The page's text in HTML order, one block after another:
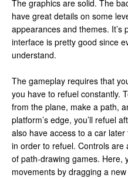
The graphics are solid. The
have great details on some
appearances and themes. It’s
interface is pretty good since
understand.
The gameplay requires that
you have to refuel constantly.
from the plane, make a path,
platform’s edge, you’ll refuel
also have access to a car
in order to refuel. Controls
of path-drawing games. Here,
movements by dragging a